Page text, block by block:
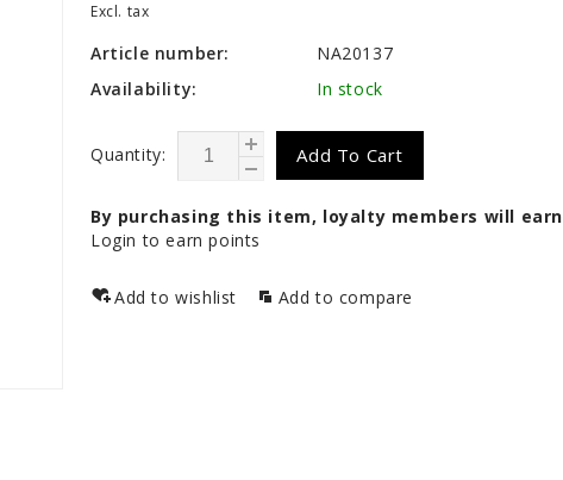
Excl. tax
Article number:
NA20137
Availability:
In stock
Quantity: Add To Cart
By purchasing this item, loyalty members will earn
Login to earn points
Add to wishlist Add to compare